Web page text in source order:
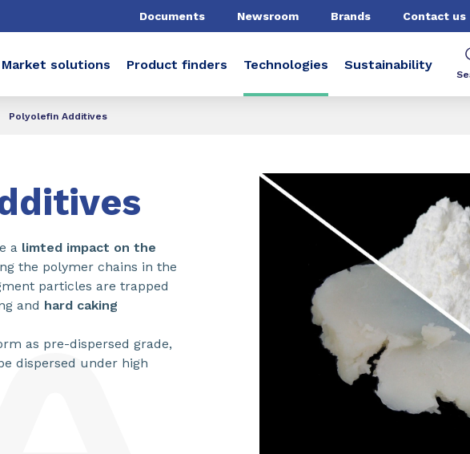
Documents Newsroom Brands Contact us
Market solutions Product finders Technologies Sustainability
Polyolefin Additives
a limted impact on the
the polymer chains in the
particles are trapped
and hard caking
as pre-dispersed grade,
dispersed under high